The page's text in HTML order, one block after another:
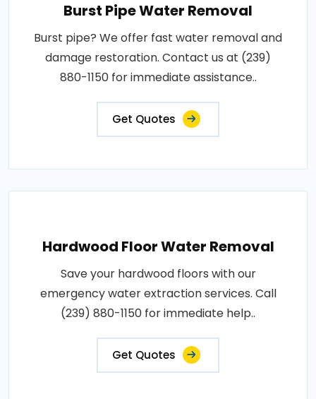
Burst Pipe Water Removal
Burst pipe? We offer fast water removal and
damage restoration. Contact us at (239)
880-1150 for immediate assistance..
Get Quotes
Hardwood Floor Water Removal
Save your hardwood floors with our
emergency water extraction services. Call
(239) 880-1150 for immediate help..
Get Quotes